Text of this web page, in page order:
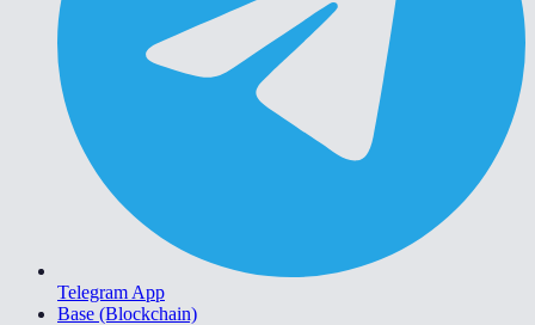
Telegram App
Base (Blockchain)